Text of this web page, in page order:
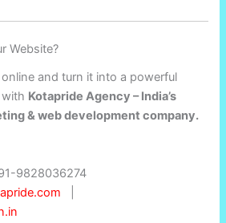
Website?
online and turn it into a powerful
Kotapride Agency – India’s
& web development company.
9828036274